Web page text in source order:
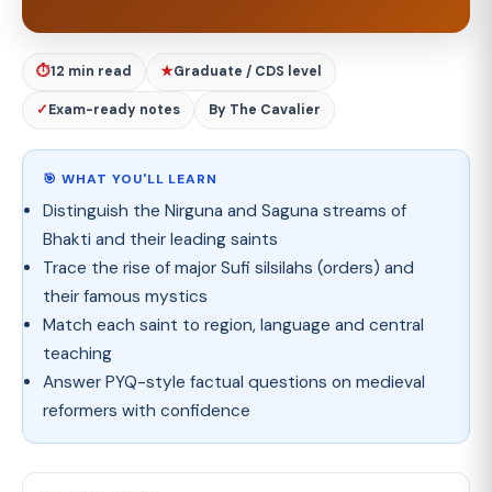
⏱12 min read ★Graduate / CDS level
✓Exam-ready notes By The Cavalier
🎯 WHAT YOU'LL LEARN
Distinguish the Nirguna and Saguna streams of
Bhakti and their leading saints
Trace the rise of major Sufi silsilahs (orders) and
their famous mystics
Match each saint to region, language and central
teaching
Answer PYQ-style factual questions on medieval
reformers with confidence